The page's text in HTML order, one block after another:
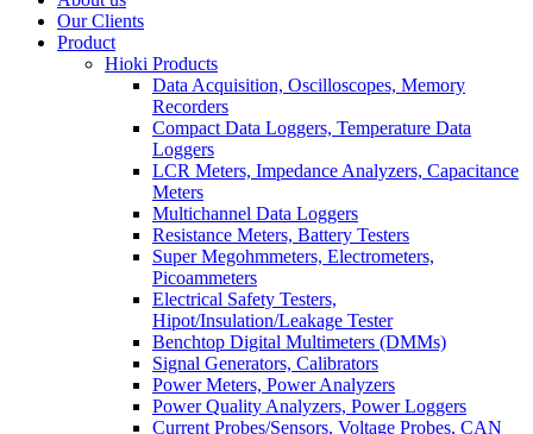
Our Clients
Product
Hioki Products
Data Acquisition, Oscilloscopes, Memory
Recorders
Compact Data Loggers, Temperature Data
Loggers
LCR Meters, Impedance Analyzers, Capacitance
Meters
Multichannel Data Loggers
Resistance Meters, Battery Testers
Super Megohmmeters, Electrometers,
Picoammeters
Electrical Safety Testers,
Hipot/Insulation/Leakage Tester
Benchtop Digital Multimeters (DMMs)
Signal Generators, Calibrators
Power Meters, Power Analyzers
Power Quality Analyzers, Power Loggers
Current Probes/Sensors, Voltage Probes, CAN